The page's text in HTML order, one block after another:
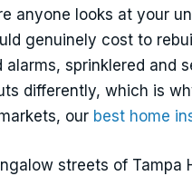
anyone looks at your
genuinely cost to
sprinklered and
differently, which is
our best home
streets of